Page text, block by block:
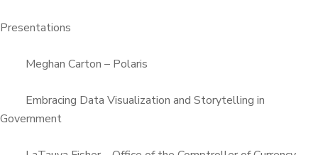
Presentations
Meghan Carton – Polaris
Embracing Data Visualization and Storytelling in
Government